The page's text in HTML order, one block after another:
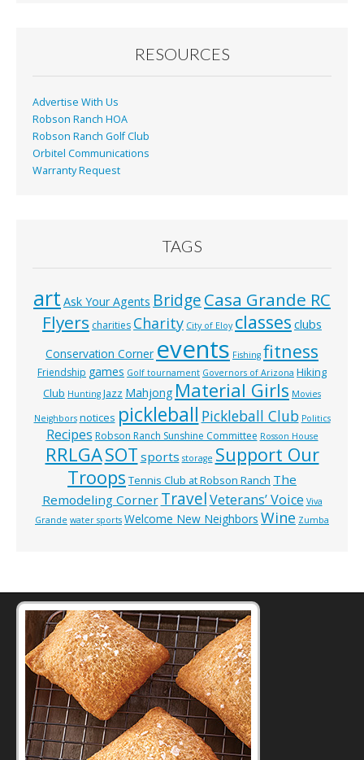
k
RESOURCES
Advertise With Us
Robson Ranch HOA
Robson Ranch Golf Club
Orbitel Communications
Warranty Request
TAGS
art Ask Your Agents BridgeCasa Grande RC
Flyers charities Charity City of Eloy classes clubs
Conservation Corner events Fishing fitness
Friendship games Golf tournament Governors of Arizona Hiking
Club Hunting Jazz Mahjong Material Girls Movies
Neighbors notices pickleball Pickleball Club Politics
Recipes Robson Ranch Sunshine Committee Rosson House
RRLGASOT sports storage Support Our
Troops Tennis Club at Robson Ranch The
Remodeling Corner TravelVeterans’ Voice Viva
Grande water sports Welcome New Neighbors Wine Zumba